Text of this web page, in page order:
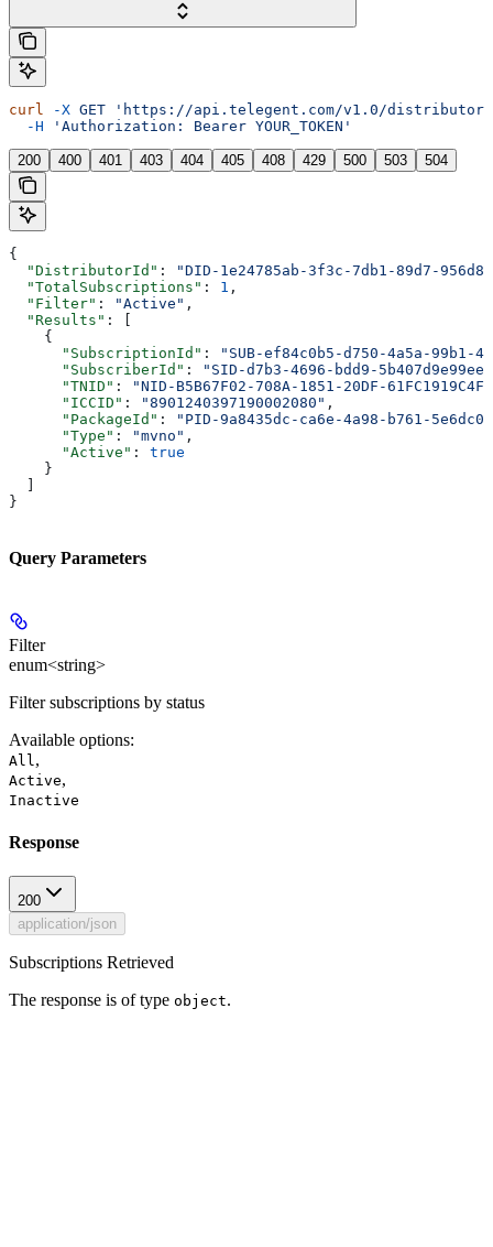
curl -X GET 'https://api.telegent.com/v1.0/
  -H
'Authorization: Bearer YOUR_TOKEN'
200 400 401 403 404 405 408 429 500 503 504
{
  "DistributorId"
:
"DID-1e24785ab-3f3c-7db1-89d7-
  "TotalSubscriptions"
: 1 ,
  "Filter"
: "Active" ,
  "Results"
: [
    {
      "SubscriptionId"
:
"SUB-ef84c0b5-d750-4a5a-99b1-
      "SubscriberId"
:
"SID-d7b3-4696-bdd9-
      "TNID"
:
"NID-B5B67F02-708A-1851-20DF-
      "ICCID"
: "8901240397190002080" ,
      "PackageId"
:
"PID-9a8435dc-ca6e-4a98-b761-
      "Type"
: "mvno" ,
      "Active"
: true
    }
}
Query Parameters
Filter
enum<string>
Filter subscriptions by status
Available options:
All ,
Active,
Inactive
Response
200
application/json
Subscriptions Retrieved
The response is of type object.